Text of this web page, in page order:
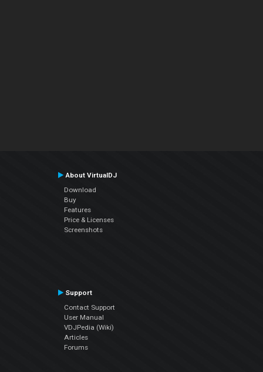
About VirtualDJ
Download
Buy
Features
Price & Licenses
Screenshots
Support
Contact Support
User Manual
VDJPedia (Wiki)
Articles
Forums